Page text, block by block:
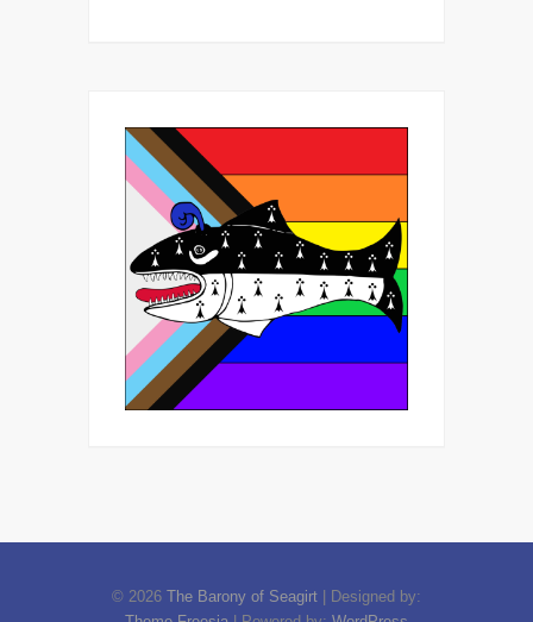
© 2026 The Barony of Seagirt | Designed by: